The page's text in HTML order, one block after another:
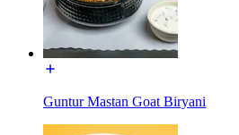
Guntur Mastan Goat Biryani